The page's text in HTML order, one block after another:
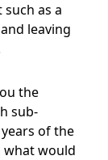
as a
leaving
the
sub-
of the
what would